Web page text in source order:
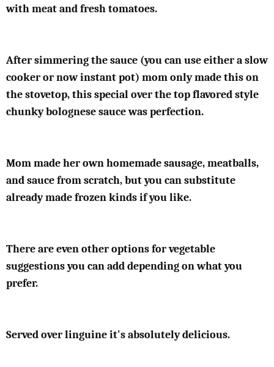
with meat and fresh tomatoes.
After simmering the sauce (you can use either a slow
cooker or now instant pot) mom only made this on
the stovetop, this special over the top flavored style
chunky bolognese sauce was perfection.
Mom made her own homemade sausage, meatballs,
and sauce from scratch, but you can substitute
already made frozen kinds if you like.
There are even other options for vegetable
suggestions you can add depending on what you
prefer.
Served over linguine it's absolutely delicious.